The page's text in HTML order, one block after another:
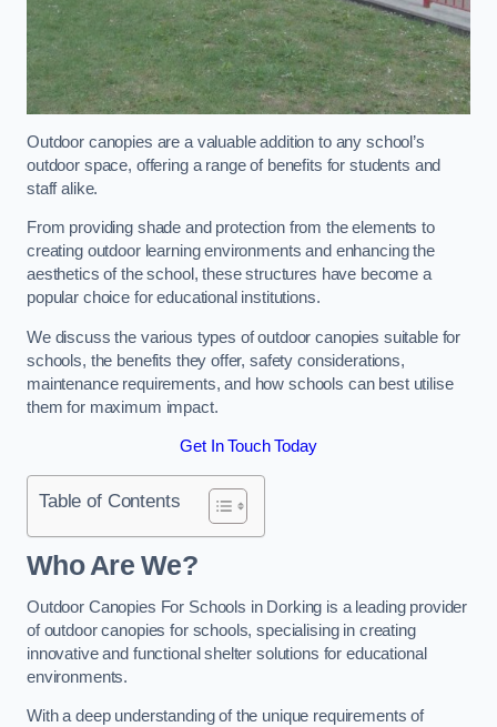
Outdoor canopies are a valuable addition to any school’s
outdoor space, offering a range of benefits for students and
staff alike.
From providing shade and protection from the elements to
creating outdoor learning environments and enhancing the
aesthetics of the school, these structures have become a
popular choice for educational institutions.
We discuss the various types of outdoor canopies suitable for
schools, the benefits they offer, safety considerations,
maintenance requirements, and how schools can best utilise
them for maximum impact.
Get In Touch Today
Table of Contents
Who Are We?
Outdoor Canopies For Schools in Dorking is a leading provider
of outdoor canopies for schools, specialising in creating
innovative and functional shelter solutions for educational
environments.
With a deep understanding of the unique requirements of